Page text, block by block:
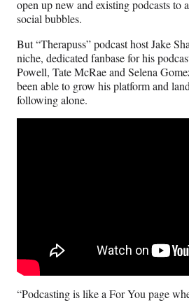
open up new and existing podcasts to
social bubbles.
But “Therapuss” podcast host Jake
niche, dedicated fanbase for his
Powell, Tate McRae and Selena
been able to grow his platform and
following alone.
“Podcasting is like a For You page